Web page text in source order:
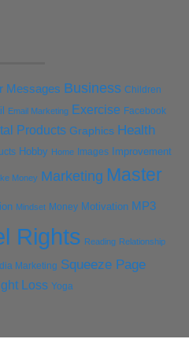
Messages Business Children
Email Marketing Exercise Facebook
Products Graphics Health
Hobby Home Images Improvement
Money Marketing Master
Mindset Money Motivation MP3
Rights Reading Relationship
Marketing Squeeze Page
Loss Yoga